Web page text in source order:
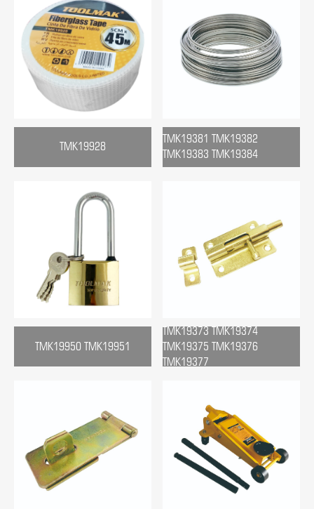
TMK19928
TMK19381 TMK19382
TMK19383 TMK19384
TMK19950 TMK19951
TMK19373 TMK19374
TMK19375 TMK19376
TMK19377